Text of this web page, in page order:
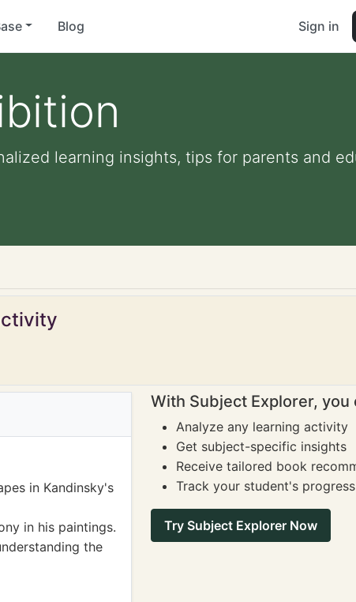
Blog Sign in
learning insights, tips for parents and
in Kandinsky's
in his paintings.
the
With Subject Explorer, you
Analyze any learning activity
Get subject-specific insights
Receive tailored book
Track your student's
Try Subject Explorer Now